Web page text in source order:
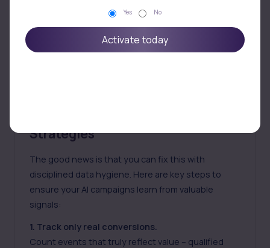
Strategies
The good news is that you can fix this with
disciplined data hygiene. Here are key steps to
ensure your AI campaigns learn from valuable
signals:
1. Track only real conversions.
Count events that truly reflect value – qualified
Yes No
Activate today